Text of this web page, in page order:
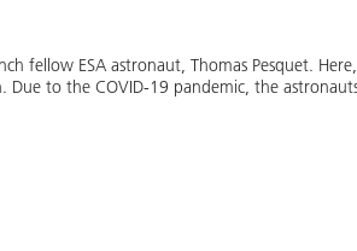
fellow ESA astronaut, Thomas Pesquet.
Due to the COVID-19 pandemic, the